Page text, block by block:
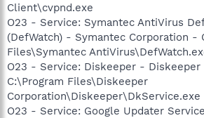
Client\cvpnd.exe
O23 - Service: Symantec AntiVirus
(DefWatch) - Symantec Corporation -
Files\Symantec
O23 - Service: Diskeeper -
C:\Program Files\Diskeeper
Corporation\Diskeeper\DkService.exe
O23 - Service: Google Updater